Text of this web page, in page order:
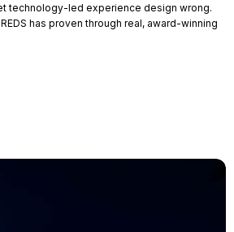
technology-led experience design wrong.
has proven through real, award-winning